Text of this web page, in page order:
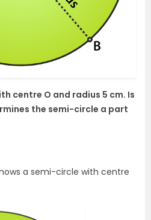
centre O and radius 5 cm. Is
the semi-circle a part
a semi-circle with centre